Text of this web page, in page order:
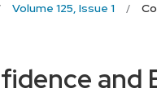
Volume 125, Issue 1
and